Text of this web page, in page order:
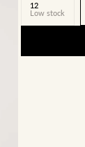
12
Low stock